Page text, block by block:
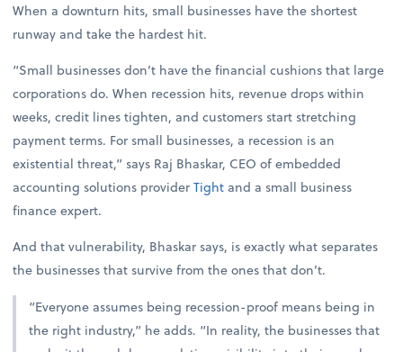
When a downturn hits, small businesses have the shortest
runway and take the hardest hit.
“Small businesses don’t have the financial cushions that large
corporations do. When recession hits, revenue drops within
weeks, credit lines tighten, and customers start stretching
payment terms. For small businesses, a recession is an
existential threat,” says Raj Bhaskar, CEO of embedded
accounting solutions providerTightand a small business
finance expert.
And that vulnerability, Bhaskar says, is exactly what separates
the businesses that survive from the ones that don’t.
“Everyone assumes being recession-proof means being in
the right industry,” he adds. “In reality, the businesses that